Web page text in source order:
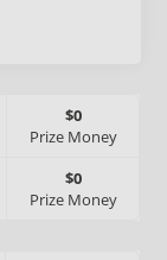
$0
Prize Money
$0
Prize Money